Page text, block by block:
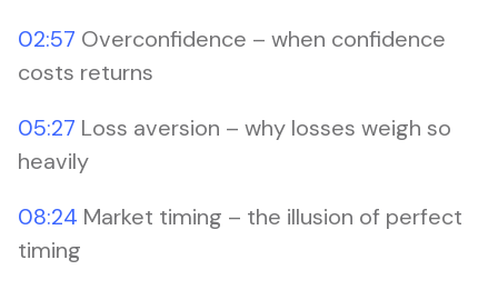
02:57 Overconfidence – when confidence
costs returns
05:27 Loss aversion – why losses weigh so
heavily
08:24 Market timing – the illusion of perfect
timing